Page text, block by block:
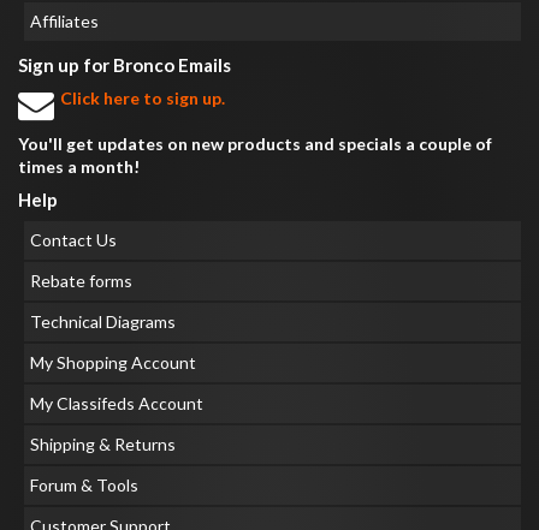
Affiliates
Sign up for Bronco Emails
Click here to sign up.
You'll get updates on new products and specials a couple of
times a month!
Help
Contact Us
Rebate forms
Technical Diagrams
My Shopping Account
My Classifeds Account
Shipping & Returns
Forum & Tools
Customer Support